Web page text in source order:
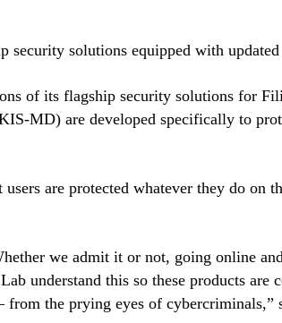
solutions equipped with
of its flagship security solutions for
MD) are developed specifically to
are protected whatever they do
we admit it or not, going online
understand this so these products
the prying eyes of